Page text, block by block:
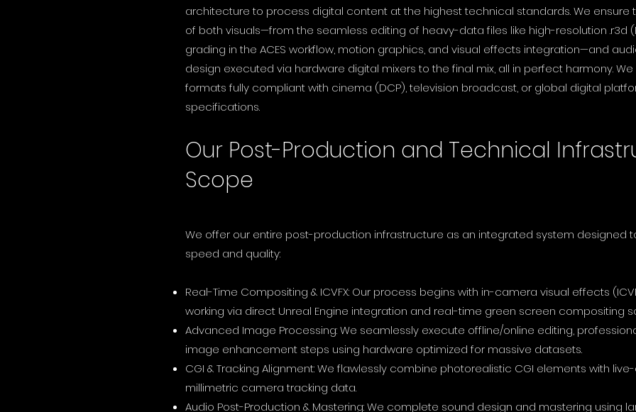
architecture to process digital content at the highest technical standards. We ensure
of both visuals—from the seamless editing of heavy-data files like high-resolution .r3d
grading in the ACES workflow, motion graphics, and visual effects integration—and
design executed via hardware digital mixers to the final mix, all in perfect harmony.
formats fully compliant with cinema (DCP), television broadcast, or global digital
specifications.
Our Post-Production and Technical
Scope
We offer our entire post-production infrastructure as an integrated system designed
speed and quality:
Real-Time Compositing & ICVFX: Our process begins with in-camera visual effects
working via direct Unreal Engine integration and real-time green screen compositing
Advanced Image Processing: We seamlessly execute offline/online editing,
image enhancement steps using hardware optimized for massive datasets.
CGI & Tracking Alignment: We flawlessly combine photorealistic CGI elements with
millimetric camera tracking data.
Audio Post-Production & Mastering: We complete sound design and mastering using